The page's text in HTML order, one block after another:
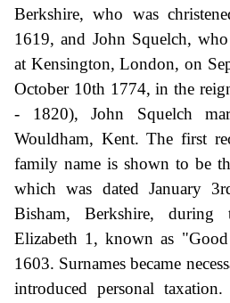
Berkshire, who was
1619, and John Squelch,
at Kensington, London, on
October 10th 1774, in the
- 1820), John Squelch
Wouldham, Kent. The first
family name is shown to be
which was dated January
Bisham, Berkshire,
Elizabeth 1, known as
1603. Surnames became
introduced personal